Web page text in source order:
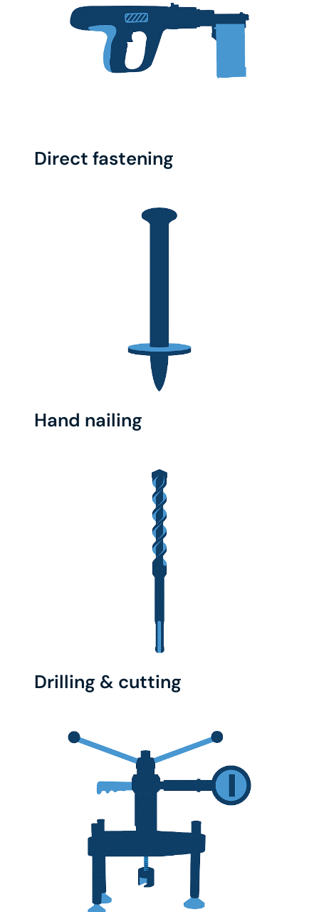
Direct fastening
Hand nailing
Drilling & cutting